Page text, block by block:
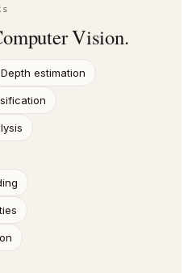
Vision.
Depth estimation